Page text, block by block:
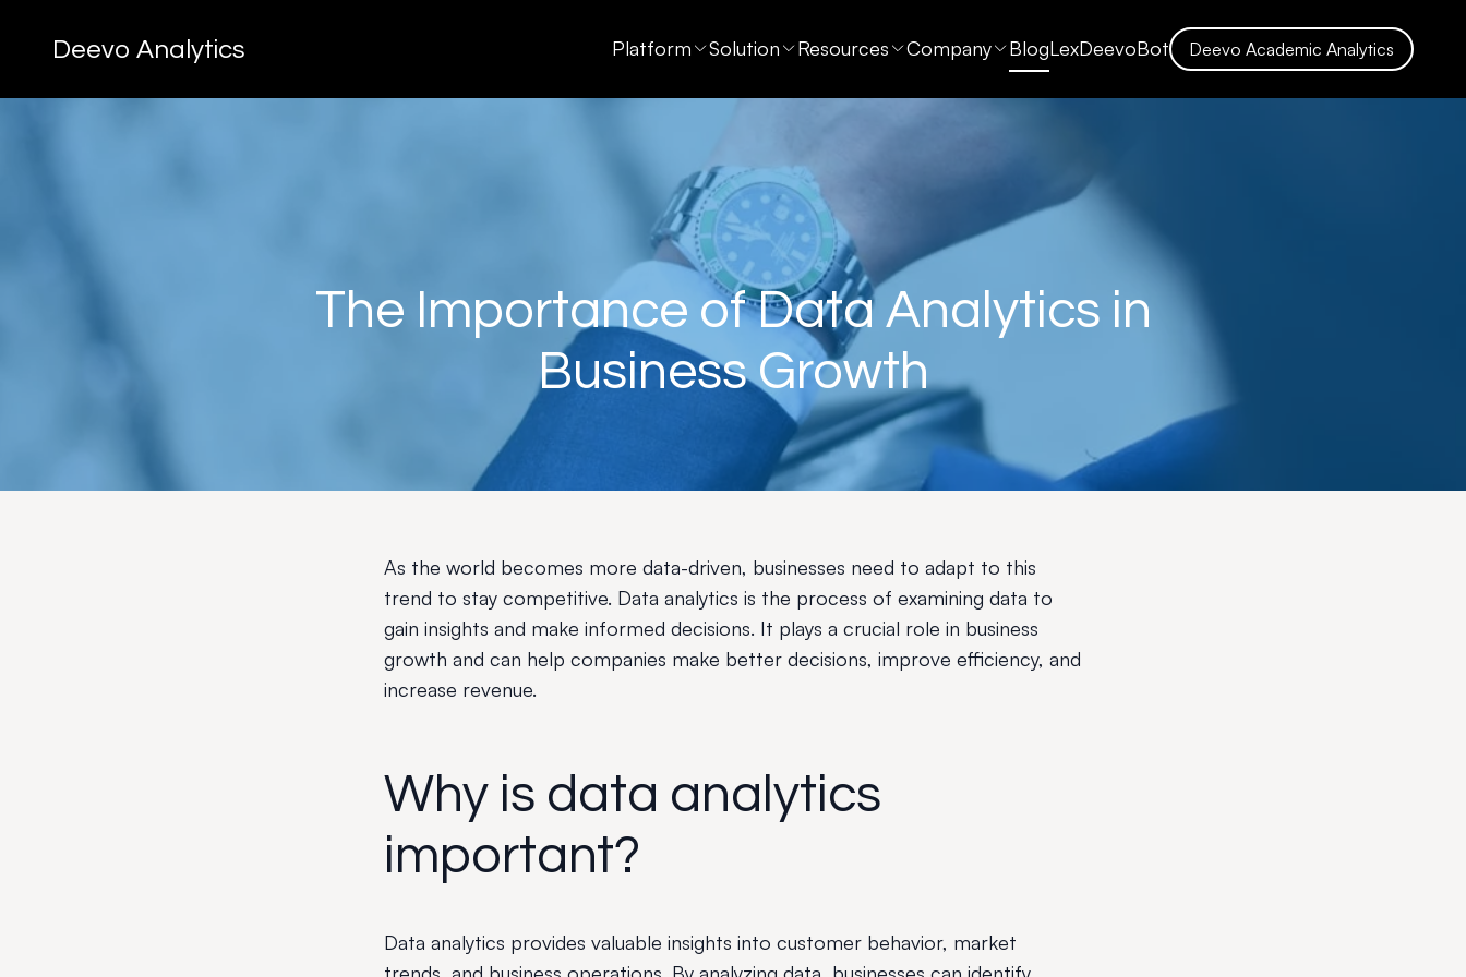
Deevo Analytics Platform Solution Resources Company BlogLexDeevoBot Deevo Academic Analytics
The Importance of Data Analytics in
Business Growth
As the world becomes more data-driven, businesses need to adapt to this
trend to stay competitive. Data analytics is the process of examining data to
gain insights and make informed decisions. It plays a crucial role in business
growth and can help companies make better decisions, improve efficiency, and
increase revenue.
Why is data analytics
important?
Data analytics provides valuable insights into customer behavior, market